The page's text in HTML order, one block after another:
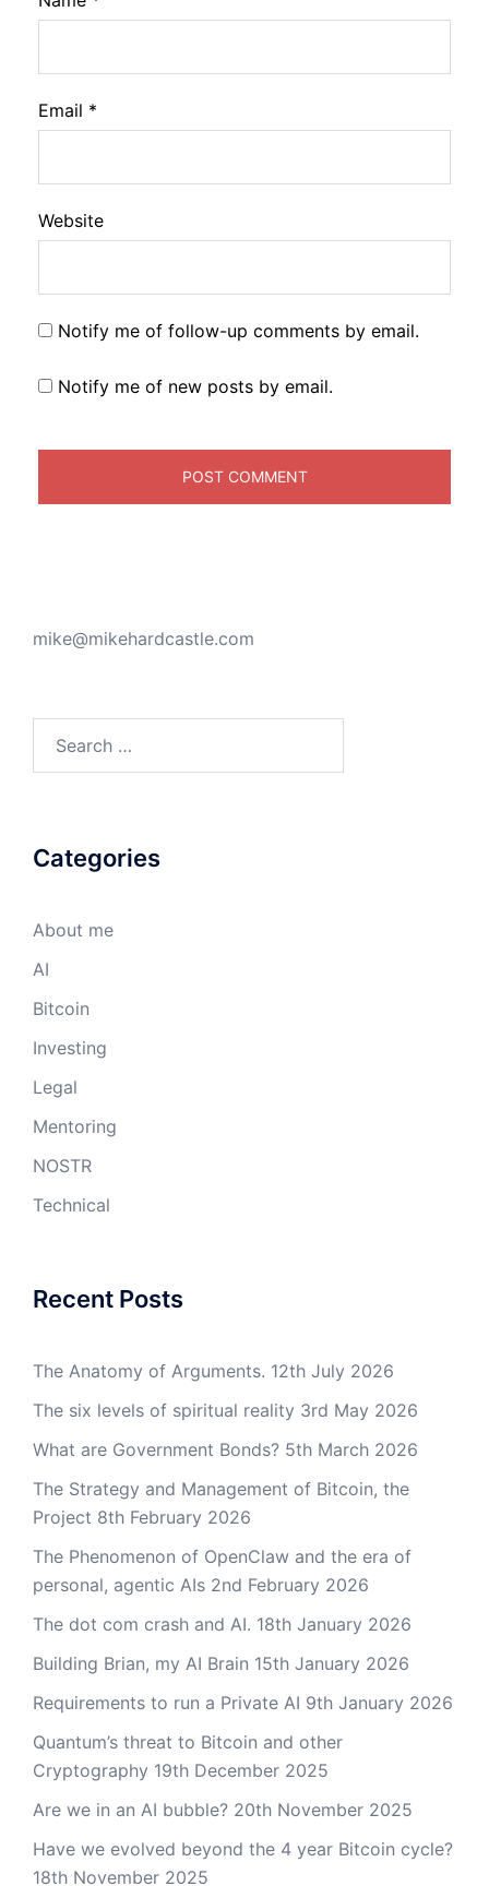
Email *
Website
Notify me of follow-up comments by email.
Notify me of new posts by email.
mike@mikehardcastle.com
Categories
About me
AI
Bitcoin
Investing
Legal
Mentoring
NOSTR
Technical
Recent Posts
The Anatomy of Arguments. 12th July 2026
The six levels of spiritual reality 3rd May 2026
What are Government Bonds? 5th March 2026
The Strategy and Management of Bitcoin, the
Project 8th February 2026
The Phenomenon of OpenClaw and the era of
personal, agentic AIs 2nd February 2026
The dot com crash and AI. 18th January 2026
Building Brian, my AI Brain 15th January 2026
Requirements to run a Private AI 9th January 2026
Quantum’s threat to Bitcoin and other
Cryptography 19th December 2025
Are we in an AI bubble? 20th November 2025
Have we evolved beyond the 4 year Bitcoin cycle?
18th November 2025